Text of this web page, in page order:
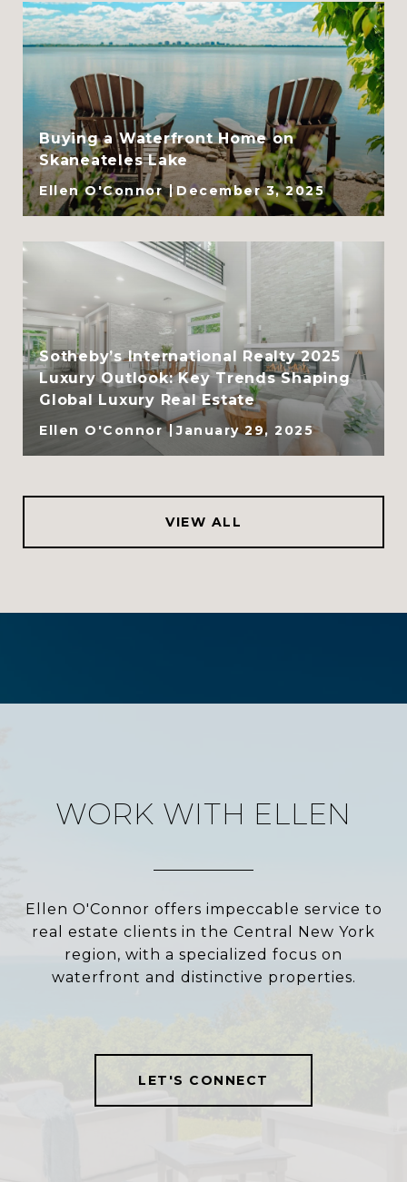
Buying a Waterfront Home on
Skaneateles Lake
Ellen O'Connor December 3, 2025
Sotheby’s International Realty 2025
Luxury Outlook: Key Trends Shaping
Global Luxury Real Estate
Ellen O'Connor January 29, 2025
VIEW ALL
WORK WITH ELLEN
Ellen O'Connor offers impeccable service to
real estate clients in the Central New York
region, with a specialized focus on
waterfront and distinctive properties.
LET'S CONNECT